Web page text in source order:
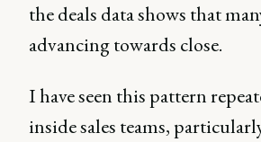
the deals data shows that
advancing towards close.
I have seen this pattern
inside sales teams,